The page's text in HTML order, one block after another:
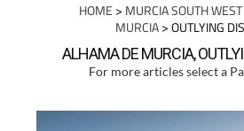
HOME > MURCIA SOUTH WEST
MURCIA> OUTLYING
ALHAMA DE MURCIA,
For more articles select a